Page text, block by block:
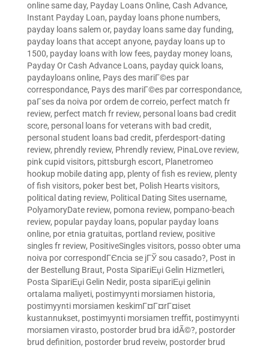
online same day, Payday Loans Online, Cash Advance,
Instant Payday Loan, payday loans phone numbers,
payday loans salem or, payday loans same day funding,
payday loans that accept anyone, payday loans up to
1500, payday loans with low fees, payday money loans,
Payday Or Cash Advance Loans, payday quick loans,
paydayloans online, Pays des mariГ©es par
correspondance, Pays des mariГ©es par correspondance,
paГ­ses da noiva por ordem de correio, perfect match fr
review, perfect match fr review, personal loans bad credit
score, personal loans for veterans with bad credit,
personal student loans bad credit, pferdesport-dating
review, phrendly review, Phrendly review, PinaLove review,
pink cupid visitors, pittsburgh escort, Planetromeo
hookup mobile dating app, plenty of fish es review, plenty
of fish visitors, poker best bet, Polish Hearts visitors,
political dating review, Political Dating Sites username,
PolyamoryDate review, pomona review, pompano-beach
review, popular payday loans, popular payday loans
online, por etnia gratuitas, portland review, positive
singles fr review, PositiveSingles visitors, posso obter uma
noiva por correspondГЄncia se jГЎ sou casado?, Post in
der Bestellung Braut, Posta SipariЕџi Gelin Hizmetleri,
Posta SipariЕџi Gelin Nedir, posta sipariЕџi gelinin
ortalama maliyeti, postimyynti morsiamen historia,
postimyynti morsiamen keskimГ¤Г¤rГ¤iset
kustannukset, postimyynti morsiamen treffit, postimyynti
morsiamen virasto, postorder brud bra idÃ©?, postorder
brud definition, postorder brud reveiw, postorder brud